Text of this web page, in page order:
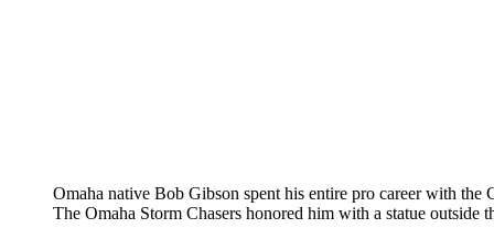
Omaha native Bob Gibson spent his entire pro career with the
The Omaha Storm Chasers honored him with a statue outside